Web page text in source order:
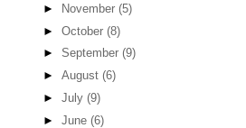
►
November (5)
► October (8)
► September (9)
► August (6)
► July (9)
► June (6)